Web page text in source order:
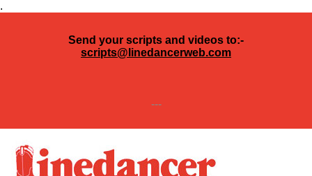
.
Send your scripts and videos to:-
scripts@linedancerweb.com
---